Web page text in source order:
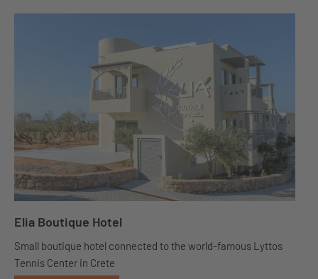
Elia Boutique Hotel
Small boutique hotel connected to the world-famous Lyttos
Tennis Center in Crete